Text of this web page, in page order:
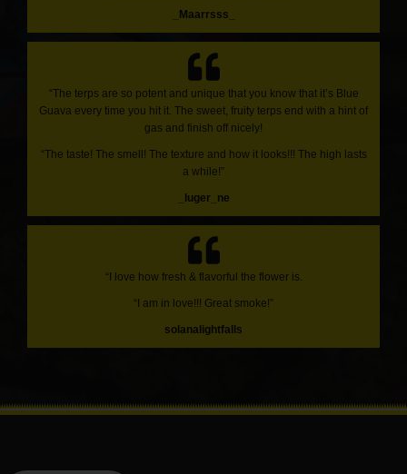
_Maarrsss_
“The terps are so potent and unique that you know that it’s Blue
Guava every time you hit it. The sweet, fruity terps end with a hint of
gas and finish off nicely!
“The taste! The smell! The texture and how it looks!!! The high lasts
a while!”
_luger_ne
“I love how fresh & flavorful the flower is.
“I am in love!!! Great smoke!”
solanalightfalls